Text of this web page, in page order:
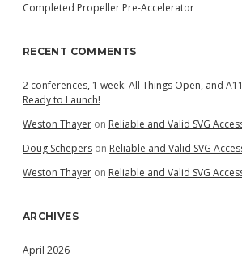
Completed Propeller Pre-Accelerator
RECENT COMMENTS
2 conferences, 1 week: All Things Open, and
Ready to Launch!
Weston Thayer on Reliable and Valid SVG
Doug Schepers on Reliable and Valid SVG
Weston Thayer on Reliable and Valid SVG
ARCHIVES
April 2026